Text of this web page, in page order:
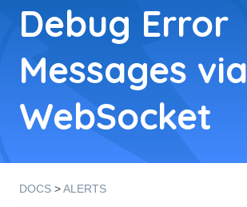
Debug Error
Messages via
WebSocket
DOCS >ALERTS